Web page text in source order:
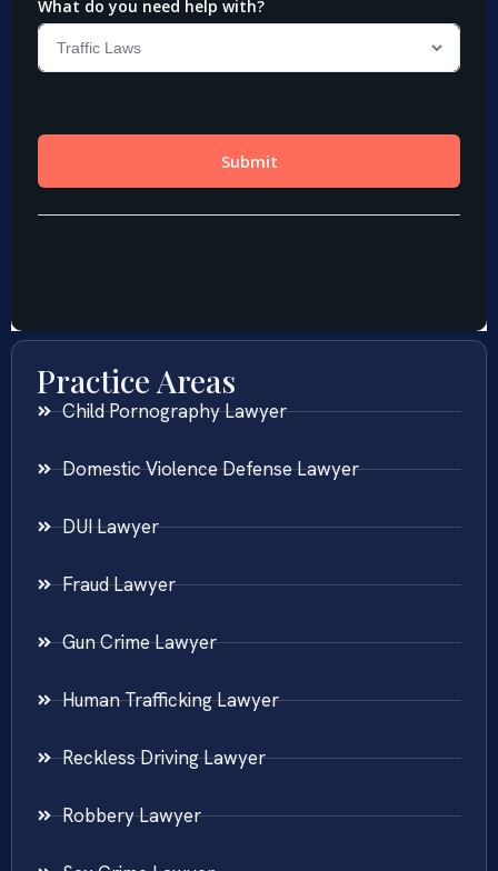
Practice Areas
Child Pornography Lawyer
Domestic Violence Defense Lawyer
DUI Lawyer
Fraud Lawyer
Gun Crime Lawyer
Human Trafficking Lawyer
Reckless Driving Lawyer
Robbery Lawyer